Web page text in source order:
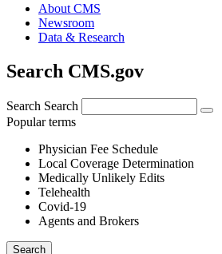
About CMS
Newsroom
Data & Research
Search CMS.gov
Search Search
Popular terms
Physician Fee Schedule
Local Coverage Determination
Medically Unlikely Edits
Telehealth
Covid-19
Agents and Brokers